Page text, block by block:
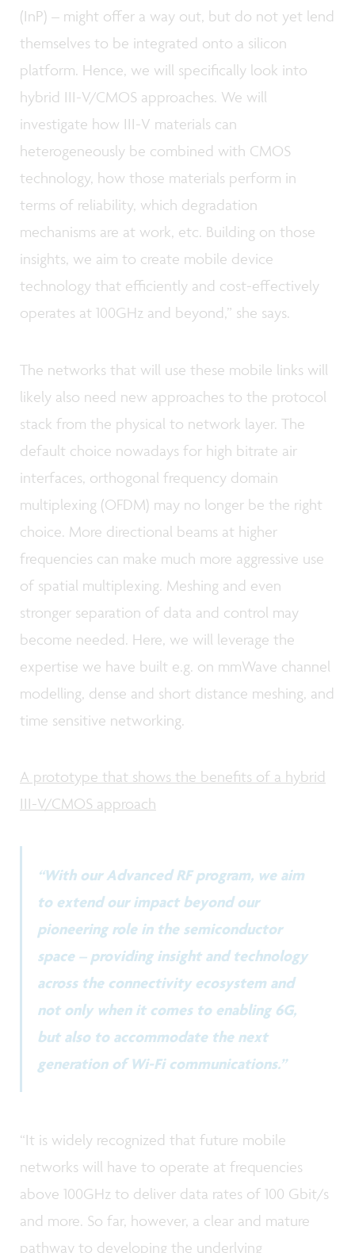
(InP) – might offer a way out, but do not yet lend
themselves to be integrated onto a silicon
platform. Hence, we will specifically look into
hybrid III-V/CMOS approaches. We will
investigate how III-V materials can
heterogeneously be combined with CMOS
technology, how those materials perform in
terms of reliability, which degradation
mechanisms are at work, etc. Building on those
insights, we aim to create mobile device
technology that efficiently and cost-effectively
operates at 100GHz and beyond,” she says.
The networks that will use these mobile links will
likely also need new approaches to the protocol
stack from the physical to network layer. The
default choice nowadays for high bitrate air
interfaces, orthogonal frequency domain
multiplexing (OFDM) may no longer be the right
choice. More directional beams at higher
frequencies can make much more aggressive use
of spatial multiplexing. Meshing and even
stronger separation of data and control may
become needed. Here, we will leverage the
expertise we have built e.g. on mmWave channel
modelling, dense and short distance meshing, and
time sensitive networking.
A prototype that shows the benefits of a hybrid
III-V/CMOS approach
“With our Advanced RF program, we aim
to extend our impact beyond our
pioneering role in the semiconductor
space – providing insight and technology
across the connectivity ecosystem and
not only when it comes to enabling 6G,
but also to accommodate the next
generation of Wi-Fi communications.”
“It is widely recognized that future mobile
networks will have to operate at frequencies
above 100GHz to deliver data rates of 100 Gbit/s
and more. So far, however, a clear and mature
pathway to developing the underlying